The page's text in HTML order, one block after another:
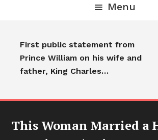
Menu
First public statement from
Prince William on his wife and
father, King Charles…
This Woman Married a